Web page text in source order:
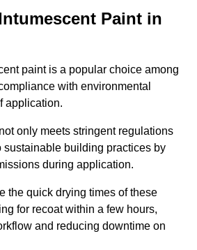
Paint in
paint is a popular choice among
with environmental
application.
only meets stringent regulations
sustainable building practices by
during application.
the quick drying times of these
for recoat within a few hours,
and reducing downtime on